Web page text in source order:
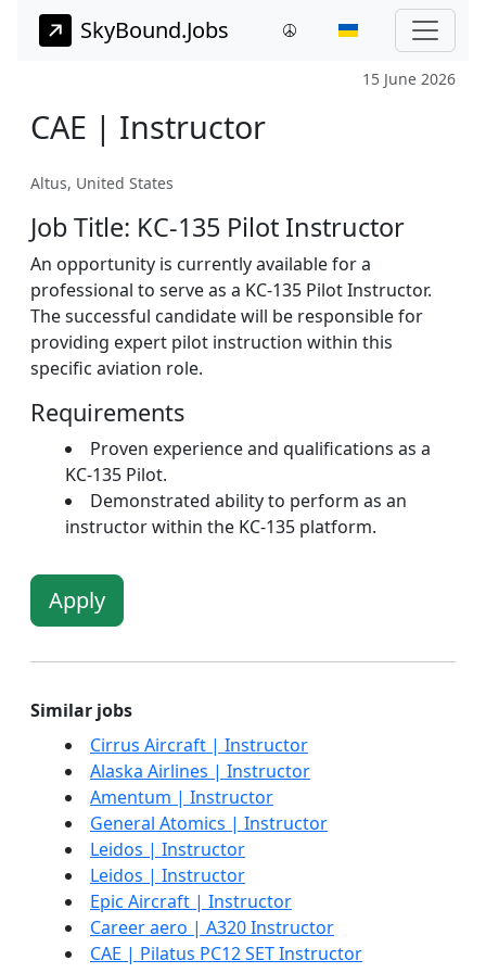
SkyBound.Jobs
15 June 2026
CAE | Instructor
Altus, United States
Job Title: KC-135 Pilot Instructor
An opportunity is currently available for a
professional to serve as a KC-135 Pilot Instructor.
The successful candidate will be responsible for
providing expert pilot instruction within this
specific aviation role.
Requirements
Proven experience and qualifications as a
KC-135 Pilot.
Demonstrated ability to perform as an
instructor within the KC-135 platform.
Apply
Similar jobs
Cirrus Aircraft | Instructor
Alaska Airlines | Instructor
Amentum | Instructor
General Atomics | Instructor
Leidos | Instructor
Leidos | Instructor
Epic Aircraft | Instructor
Career aero | A320 Instructor
CAE | Pilatus PC12 SET Instructor